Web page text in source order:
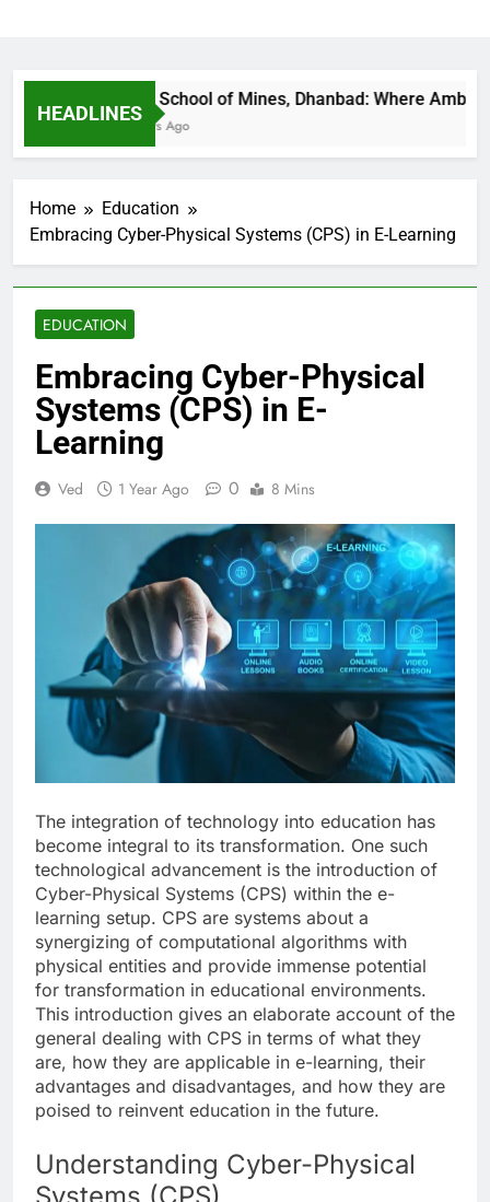
HEADLINES
Indian School of Mines, Dhanbad: Where Ambition
20 Hours Ago
Home
Education
Embracing Cyber-Physical Systems (CPS) in E-Learning
EDUCATION
Embracing Cyber-Physical
Systems (CPS) in E-
Learning
Ved 1 Year Ago 0 8 Mins
The integration of technology into education has
become integral to its transformation. One such
technological advancement is the introduction of
Cyber-Physical Systems (CPS) within the e-
learning setup. CPS are systems about a
synergizing of computational algorithms with
physical entities and provide immense potential
for transformation in educational environments.
This introduction gives an elaborate account of the
general dealing with CPS in terms of what they
are, how they are applicable in e-learning, their
advantages and disadvantages, and how they are
poised to reinvent education in the future.
Understanding Cyber-Physical